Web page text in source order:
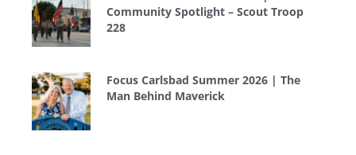
Community Spotlight – Scout Troop
228
Focus Carlsbad Summer 2026 | The
Man Behind Maverick